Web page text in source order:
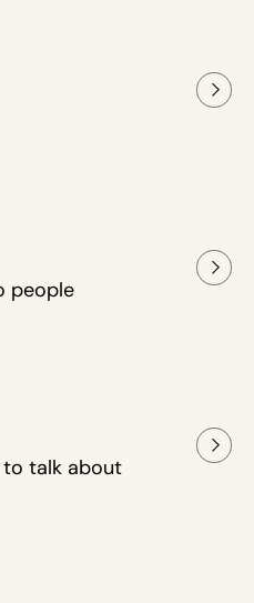
people
to talk about